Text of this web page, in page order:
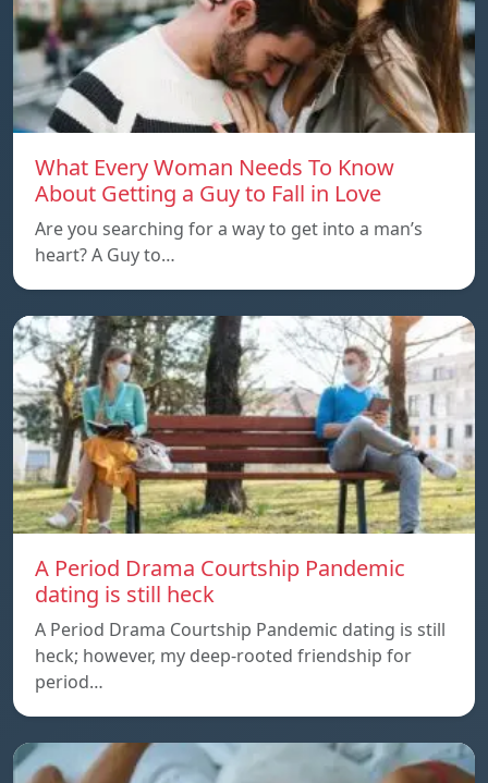
What Every Woman Needs To Know
About Getting a Guy to Fall in Love
Are you searching for a way to get into a man’s
heart? A Guy to…
A Period Drama Courtship Pandemic
dating is still heck
A Period Drama Courtship Pandemic dating is still
heck; however, my deep-rooted friendship for
period…